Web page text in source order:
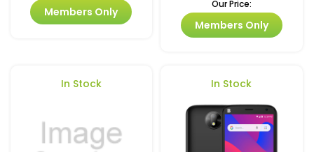
Members Only
Our Price:
Members Only
In Stock In Stock